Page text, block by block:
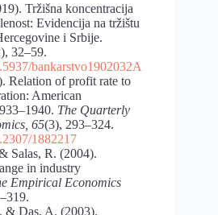
Tržišna koncentracija
Evidencija na tržištu
i Srbije.
32–59.
bankarstvo1902032A
Relation of profit rate to
American
The Quarterly
65(3), 293–324.
1882217
Salas, R. (2004).
in industry
Empirical Economics
& Das, A. (2003).